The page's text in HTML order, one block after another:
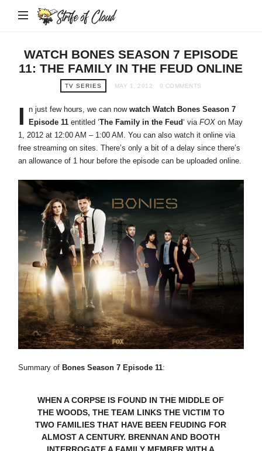
Strife
Cloud
WATCH BONES SEASON 7 EPISODE
11: THE FAMILY IN THE FEUD ONLINE
TV SERIES MAY 1, 2012 0 COMMENTS
I n just few hours, we can nowwatch Watch Bones Season 7
Episode 11 entitled ‘The Family in the Feud‘ viaFOX on May
1, 2012 at 12:00 AM – 1:00 AM. You can also watch it online via
free streaming on sites. There’s only a bit of a delay since there’s
an allowance of 1 hour before the episode can be uploaded online.
Summary ofBones Season 7 Episode 11:
WHEN A CORPSE IS FOUND IN THE MIDDLE OF
THE WOODS, THE TEAM LINKS THE VICTIM TO
TWO FAMILIES THAT HAVE BEEN FEUDING FOR
ALMOST A CENTURY. BRENNAN AND BOOTH